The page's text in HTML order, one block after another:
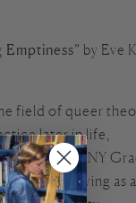
by Eve
field of queer
later in life,
at the CUNY
on weaving as a